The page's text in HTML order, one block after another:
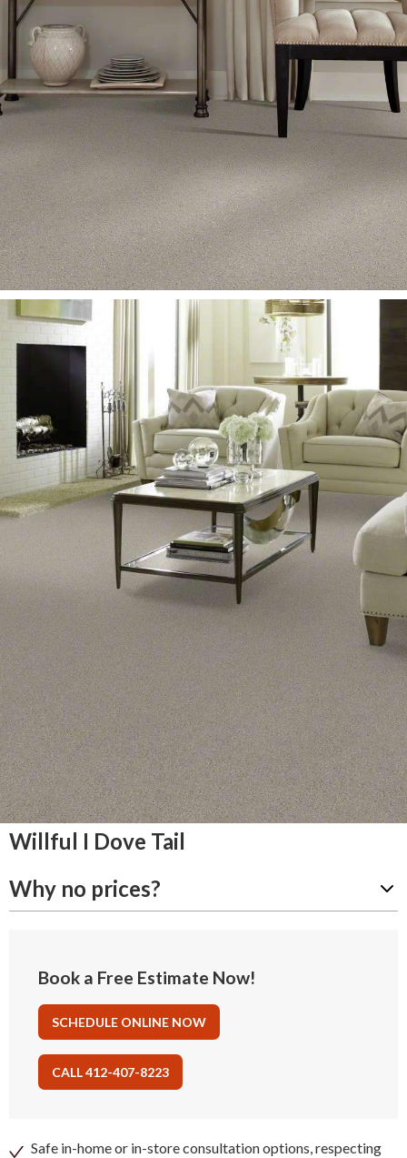
Willful I Dove Tail
Why no prices?
Book a Free Estimate Now!
SCHEDULE ONLINE NOW
CALL 412-407-8223
Safe in-home or in-store consultation options, respecting